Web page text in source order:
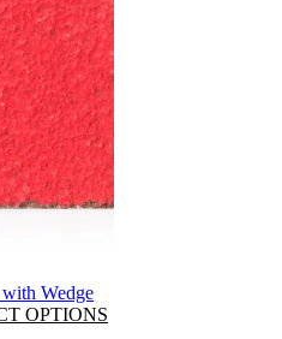
may
be
chosen
on
the
product
page
Wedge
OPTIONS